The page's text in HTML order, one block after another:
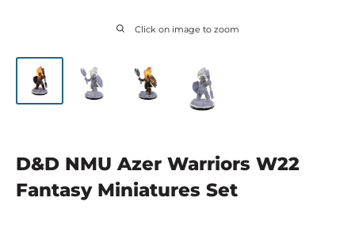
Click on image to zoom
D&D NMU Azer Warriors W22
Fantasy Miniatures Set